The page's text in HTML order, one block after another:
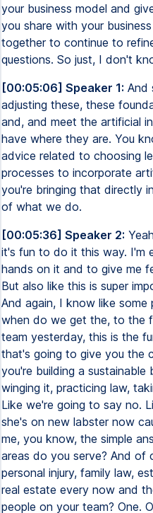
your business model and
you share with your
together to continue to
questions. So just, I don't
[00:05:06] Speaker 1: And
adjusting these, these
and, and meet the artificial
have where they are. You
advice related to choosing
processes to incorporate
you're bringing that directly
of what we do.
[00:05:36] Speaker 2:
it's fun to do it this way. I'm
hands on it and to give me
But also like this is super
And again, I know like some
when do we get the, to the
team yesterday, this is the
that's going to give you the
you're building a
winging it, practicing law,
Like we're going to say no.
she's on new labster now
me, you know, the simple
areas do you serve? And of
personal injury, family law,
real estate every now and
people on your team? One.